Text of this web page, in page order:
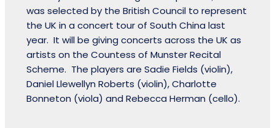
was selected by the British Council to represent
the UK in a concert tour of South China last
year. It will be giving concerts across the UK as
artists on the Countess of Munster Recital
Scheme. The players are Sadie Fields (violin),
Daniel Llewellyn Roberts (violin), Charlotte
Bonneton (viola) and Rebecca Herman (cello).